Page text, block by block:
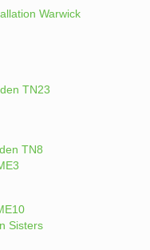
Warwick
TN23
TN8
Sisters